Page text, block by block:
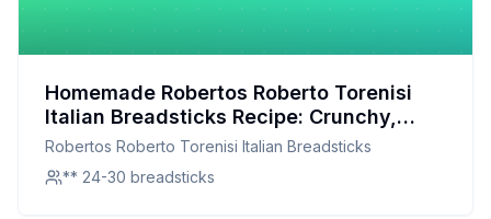
Homemade Robertos Roberto Torenisi
Italian Breadsticks Recipe: Crunchy,
Herby, and Irresistible
Robertos Roberto Torenisi Italian Breadsticks
** 24-30 breadsticks